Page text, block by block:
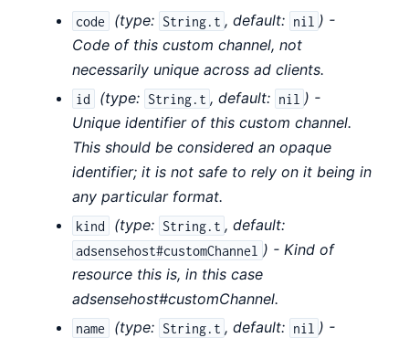
code (type: String.t , default: nil ) -
Code of this custom channel, not
necessarily unique across ad clients.
id (type: String.t , default: nil ) -
Unique identifier of this custom channel.
This should be considered an opaque
identifier; it is not safe to rely on it being in
any particular format.
kind (type: String.t , default:
adsensehost#customChannel ) - Kind of
resource this is, in this case
adsensehost#customChannel.
name (type: String.t , default: nil ) -